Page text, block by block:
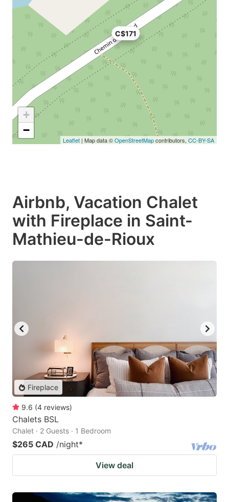
C$171
+
−
Leaflet | Map data ©OpenStreetMapcontributors, CC-BY-SA
Airbnb, Vacation Chalet
with Fireplace in Saint-
Mathieu-de-Rioux
Fireplace
9.6 (4 reviews)
Chalets BSL
Chalet · 2 Guests · 1 Bedroom
$265 CAD /night*
View deal